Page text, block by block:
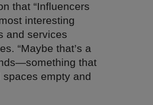
that “Influencers
interesting
and services
“Maybe that’s a
that
empty and